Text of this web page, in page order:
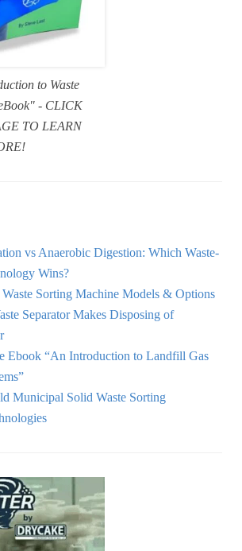
to Waste
- CLICK
TO LEARN
vs Anaerobic Digestion: Which Waste-
Wins?
Sorting Machine Models & Options
Separator Makes Disposing of
Ebook “An Introduction to Landfill Gas
Municipal Solid Waste Sorting